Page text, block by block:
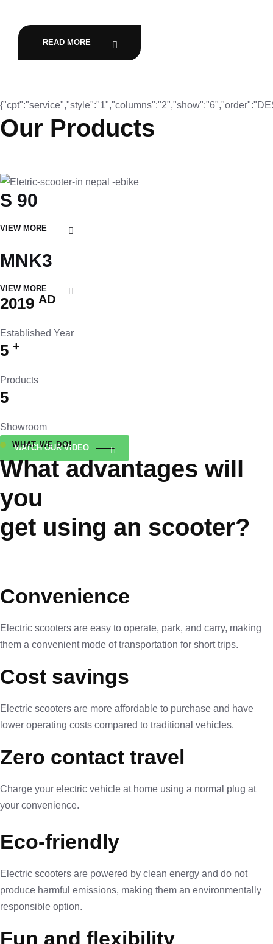
READ MORE
Our Products
S 90
VIEW MORE
MNK3
VIEW MORE
2019 AD
Established Year
5 +
Products
5
Showroom
WATCH OUR VIDEO
WHAT WE DO!
What advantages will
you
get using an scooter?
Convenience
Electric scooters are easy to operate, park, and carry, making
them a convenient mode of transportation for short trips.
Cost savings
Electric scooters are more affordable to purchase and have
lower operating costs compared to traditional vehicles.
Zero contact travel
Charge your electric vehicle at home using a normal plug at
your convenience.
Eco-friendly
Electric scooters are powered by clean energy and do not
produce harmful emissions, making them an environmentally
responsible option.
Fun and flexibility